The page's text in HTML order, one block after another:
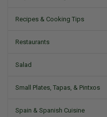
Recipes & Cooking Tips
Restaurants
Salad
Small Plates, Tapas, & Pintxos
Spain & Spanish Cuisine